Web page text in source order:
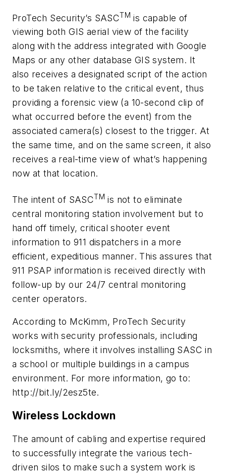
ProTech Security’s SASCTM is capable of
viewing both GIS aerial view of the facility
along with the address integrated with Google
Maps or any other database GIS system. It
also receives a designated script of the action
to be taken relative to the critical event, thus
providing a forensic view (a 10-second clip of
what occurred before the event) from the
associated camera(s) closest to the trigger. At
the same time, and on the same screen, it also
receives a real-time view of what’s happening
now at that location.
The intent of SASCTM is not to eliminate
central monitoring station involvement but to
hand off timely, critical shooter event
information to 911 dispatchers in a more
efficient, expeditious manner. This assures that
911 PSAP information is received directly with
follow-up by our 24/7 central monitoring
center operators.
According to McKimm, ProTech Security
works with security professionals, including
locksmiths, where it involves installing SASC in
a school or multiple buildings in a campus
environment. For more information, go to:
http://bit.ly/2esz5te.
Wireless Lockdown
The amount of cabling and expertise required
to successfully integrate the various tech-
driven silos to make such a system work is